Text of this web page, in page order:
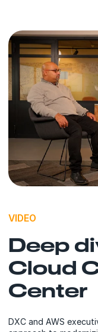
VIDEO
Deep
Cloud
Center
DXC and AWS